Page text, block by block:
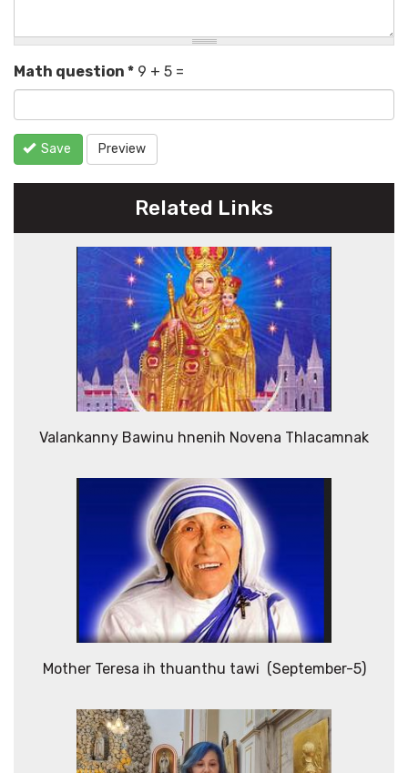
Math question * 9 + 5 =
Save Preview
Related Links
Valankanny Bawinu hnenih Novena Thlacamnak
Mother Teresa ih thuanthu tawi (September-5)